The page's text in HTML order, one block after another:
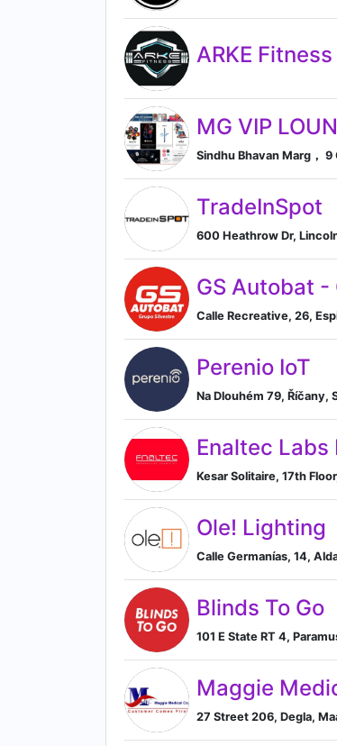
ARKE Fitness
MG VIP
Sindhu Bhavan Marg，
TradeInSpot
600 Heathrow Dr,
GS Autobat -
Calle Recreative, 26,
Perenio IoT
Na Dlouhém 79, Říčany,
Enaltec Labs
Kesar Solitaire, 17th
Ole! Lighting
Calle Germanías, 14,
Blinds To Go
101 E State RT 4,
Maggie
27 Street 206, Degla,